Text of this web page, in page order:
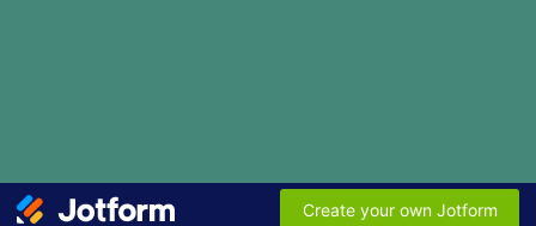
Create your own Jotform